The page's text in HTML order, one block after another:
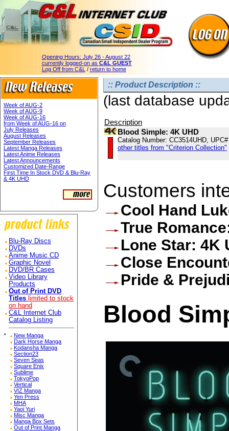
Opening Hours: July 26 - August 22
currently logged-on as C&L GUEST
Log Off from C&L / return to home
Week of AUG-2
Week of AUG-9
Week of AUG-16
from Week of AUG-16 on
July Releases
August Releases
September Releases
Latest Manga Releases
Latest Anime Releases
Latest Announcements
Customized Date-Range
First Time In Stock DVD & Blu-Ray
& 4K UHD
Blu-Ray Discs
DVDs
Anime Music CD
Graphic Novel
DVD/BR Cases
Video Library
Products
Out of Print DVD
Titles limited to stock
on hand
C&L Internet Club
Catalog Listing
*
New Manga
Dark Horse Manga
Kodansha Manga
Section23
Seven Seas
Square Enix
Sublime
TokyoPop
Vertical
VIZ Manga
Yen Press
MHA
Yaoi Yuri
Misc Manga
Manga Box Sets
Out of Print Manga
:: Product Description ::
(last database
Description
Blood Simple: 4K UHD
Catalog Number: CC3514UHD,
other titles from "Criterion Collection"
Customers
Cool Hand
True
Lone Star: 4K
Close
Pride &
Blood